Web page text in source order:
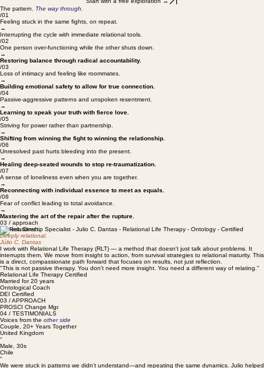
your patterns follow you to work.
The pattern. The way through.
/01
Feeling stuck in the same fights, on repeat.
→
Interrupting the cycle with immediate relational tools.
/02
One person over-functioning while the other shuts down.
→
Restoring balance through radical accountability.
/03
Loss of intimacy and feeling like roommates.
→
Building emotional safety to allow for true connection.
/04
Passive-aggressive patterns and unspoken resentment.
→
Learning to speak your truth with fierce love.
/05
Striving for power rather than partnership.
→
Shifting from winning the fight to winning the relationship.
/06
Unresolved past hurts bleeding into the present.
→
Healing deep-seated wounds to stop re-traumatization.
/07
A sense of loneliness even when you are together.
→
Reconnecting with individual essence to meet as equals.
/08
Fear of conflict leading to total avoidance.
→
Mastering the art of the repair after the rupture.
03 / approach
Honest. Direct.
Deeply relational.
Júlio C. Dantas
I work with Relational Life Therapy (RLT) — a method that doesn't just talk about problems. It
interrupts them. We move from insight to action, from survival strategies to relational maturity. This
is a direct, compassionate path forward that focuses on results, not just reflection.
"This is not passive therapy. You don't need more insight. You need a different way of relating."
Relational Life Therapy Certified
Married for 20 years
Ontological Coach
DEI Certified
03 / APPROACH
PROSCI Change Mgr.
04 / TESTIMONIALS
Voices from theother side
Couple, 20+ Years Together
United Kingdom
“
Male, 30s
Chile